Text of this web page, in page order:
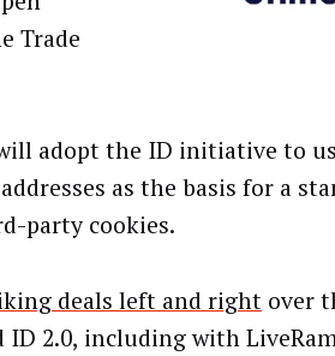
Trade
adopt the ID initiative to
as the basis for a
party cookies.
deals left and right over
2.0, including with